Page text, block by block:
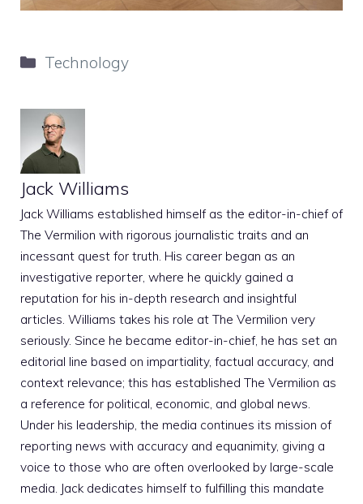
Categories
Technology
Jack Williams
Jack Williams established himself as the editor-in-chief of
The Vermilion with rigorous journalistic traits and an
incessant quest for truth. His career began as an
investigative reporter, where he quickly gained a
reputation for his in-depth research and insightful
articles. Williams takes his role at The Vermilion very
seriously. Since he became editor-in-chief, he has set an
editorial line based on impartiality, factual accuracy, and
context relevance; this has established The Vermilion as
a reference for political, economic, and global news.
Under his leadership, the media continues its mission of
reporting news with accuracy and equanimity, giving a
voice to those who are often overlooked by large-scale
media. Jack dedicates himself to fulfilling this mandate